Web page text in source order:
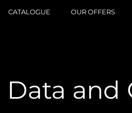
CATALOGUE OUR OFFERS
Data